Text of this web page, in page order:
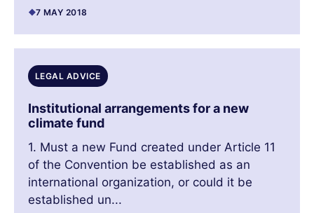
7 MAY 2018
LEGAL ADVICE
Institutional arrangements for a new
climate fund
1. Must a new Fund created under Article 11
of the Convention be established as an
international organization, or could it be
established un...